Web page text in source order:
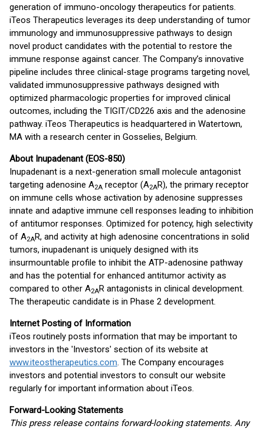
generation of immuno-oncology therapeutics for patients.
iTeos Therapeutics leverages its deep understanding of tumor
immunology and immunosuppressive pathways to design
novel product candidates with the potential to restore the
immune response against cancer. The Company’s innovative
pipeline includes three clinical-stage programs targeting novel,
validated immunosuppressive pathways designed with
optimized pharmacologic properties for improved clinical
outcomes, including the TIGIT/CD226 axis and the adenosine
pathway. iTeos Therapeutics is headquartered in Watertown,
MA with a research center in Gosselies, Belgium.
About Inupadenant (EOS-850)
Inupadenant is a next-generation small molecule antagonist
targeting adenosine A2A receptor (A2AR), the primary receptor
on immune cells whose activation by adenosine suppresses
innate and adaptive immune cell responses leading to inhibition
of antitumor responses. Optimized for potency, high selectivity
of A2AR, and activity at high adenosine concentrations in solid
tumors, inupadenant is uniquely designed with its
insurmountable profile to inhibit the ATP-adenosine pathway
and has the potential for enhanced antitumor activity as
compared to other A2AR antagonists in clinical development.
The therapeutic candidate is in Phase 2 development.
Internet Posting of Information
iTeos routinely posts information that may be important to
investors in the 'Investors' section of its website at
www.iteostherapeutics.com. The Company encourages
investors and potential investors to consult our website
regularly for important information about iTeos.
Forward-Looking Statements
This press release contains forward-looking statements. Any